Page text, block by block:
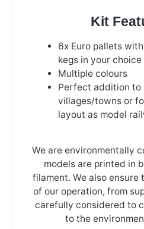
Kit
6x Euro pallets
kegs in your
Multiple colours
Perfect addition to
villages/towns or
layout as model
We are environmentally
models are printed in
filament. We also
of our operation, from
carefully considered to
to the